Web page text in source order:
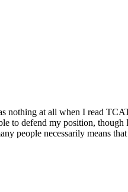
at all when I read
to defend my position,
people necessarily means